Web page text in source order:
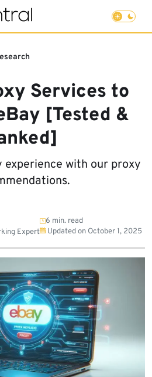
Services to
[Tested &
experience with our proxy
Expert
6 min. read
Updated on October 1, 2025